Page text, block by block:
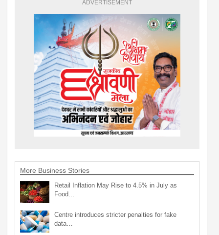
ADVERTISEMENT
More Business Stories
Retail Inflation May Rise to 4.5% in July as
Food…
Centre introduces stricter penalties for fake
data…